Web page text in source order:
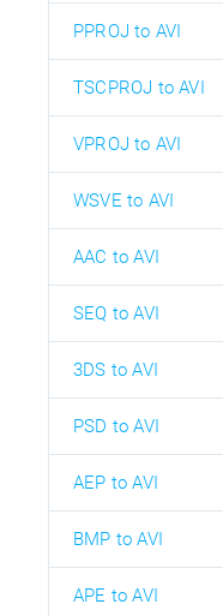
PPROJ to AVI
TSCPROJ to AVI
VPROJ to AVI
WSVE to AVI
AAC to AVI
SEQ to AVI
3DS to AVI
PSD to AVI
AEP to AVI
BMP to AVI
APE to AVI